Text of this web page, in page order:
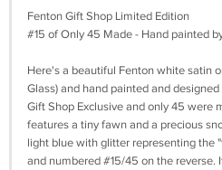
Fenton Gift Shop Limited Edition
#15 of Only 45 Made - Hand painted
Here's a beautiful Fenton white satin
Glass) and hand painted and
Gift Shop Exclusive and only 45 were
features a tiny fawn and a precious
light blue with glitter representing the
and numbered #15/45 on the reverse.